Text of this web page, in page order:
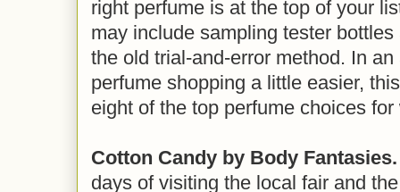
right perfume is at the top of your
may include sampling tester
the old trial-and-error method. In
perfume shopping a little easier,
eight of the top perfume choices for
Cotton Candy by Body Fantasies.
days of visiting the local fair and